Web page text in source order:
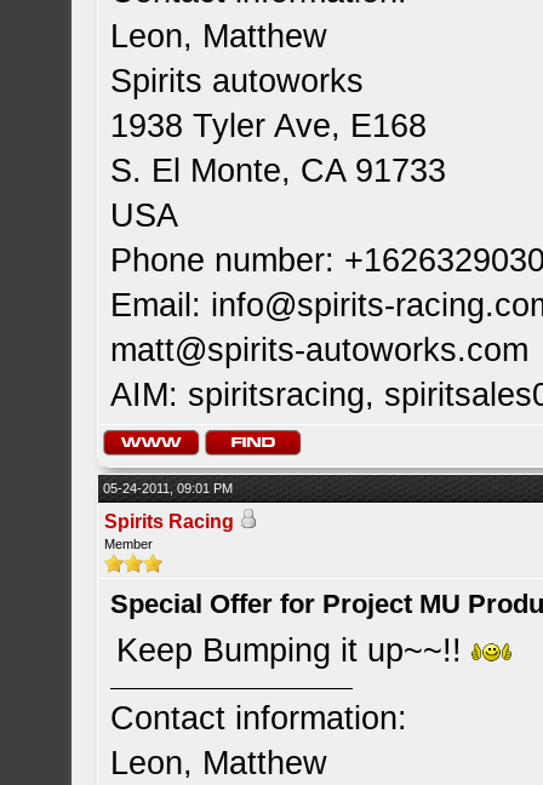
Leon, Matthew
Spirits autoworks
1938 Tyler Ave, E168
S. El Monte, CA 91733
USA
Phone number:
Email: info@spirits-
matt@spirits-autoworks.com
AIM: spiritsracing,
05-24-2011, 09:01 PM
Spirits Racing
Member
Special Offer for Project MU
Keep Bumping it up~~!!
Contact information:
Leon, Matthew